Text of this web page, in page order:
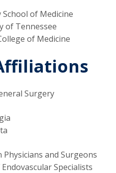
of Medicine
of Tennessee
of Medicine
Surgery
and Surgeons
Specialists